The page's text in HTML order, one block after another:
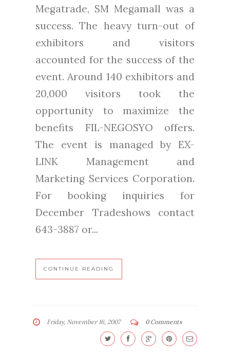
Megatrade, SM Megamall was a
success. The heavy turn-out of
exhibitors and visitors
accounted for the success of the
event. Around 140 exhibitors and
20,000 visitors took the
opportunity to maximize the
benefits FIL-NEGOSYO offers.
The event is managed by EX-
LINK Management and
Marketing Services Corporation.
For booking inquiries for
December Tradeshows contact
643-3887 or...
CONTINUE READING
Friday, November 16, 2007 0 Comments